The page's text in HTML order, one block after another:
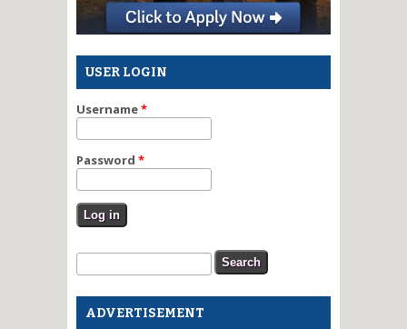
USER LOGIN
Username*
Password *
Search form
Search
ADVERTISEMENT